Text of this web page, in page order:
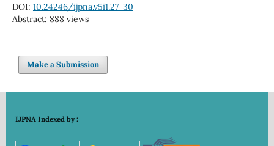
DOI: 10.24246/ijpna.v5i1.27-30
Abstract: 888 views
Make a Submission
IJPNA Indexed by :